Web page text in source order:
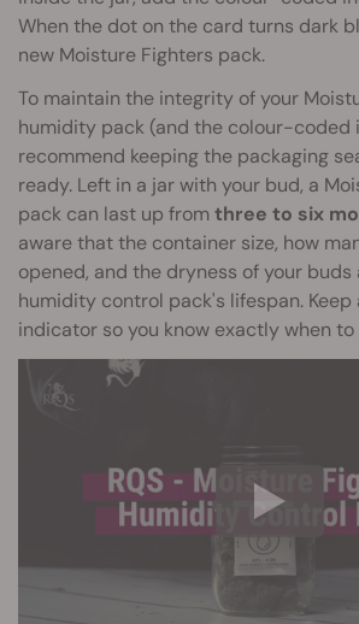
When the dot on the card turns dark
new Moisture Fighters pack.
To maintain the integrity of your
humidity pack (and the colour-coded
recommend keeping the packaging
ready. Left in a jar with your bud, a
pack can last up fromthree to six
aware that the container size, how
opened, and the dryness of your
humidity control pack's lifespan. Keep
indicator so you know exactly when